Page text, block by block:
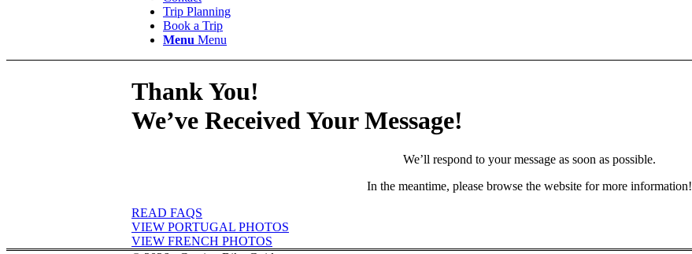
Trip Planning
Book a Trip
Menu Menu
Thank You!
We’ve Received Your Message!
We’ll respond to your message as soon as possible.
In the meantime, please browse the website for more information!
READ FAQS
VIEW PORTUGAL PHOTOS
VIEW FRENCH PHOTOS